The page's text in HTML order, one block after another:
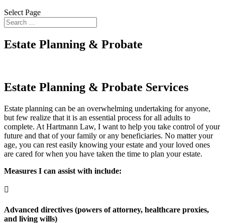
Select Page
Estate Planning & Probate
Estate Planning & Probate Services
Estate planning can be an overwhelming undertaking for anyone,
but few realize that it is an essential process for all adults to
complete. At Hartmann Law, I want to help you take control of your
future and that of your family or any beneficiaries. No matter your
age, you can rest easily knowing your estate and your loved ones
are cared for when you have taken the time to plan your estate.
Measures I can assist with include:

Advanced directives (powers of attorney, healthcare proxies,
and living wills)